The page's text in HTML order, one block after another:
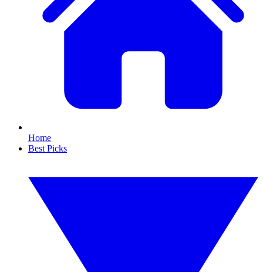
Home
Best Picks